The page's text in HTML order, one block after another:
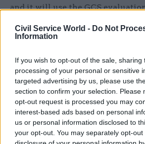
Civil Service World - Do Not
Information
If you wish to opt-out of the sale, sharing
processing of your personal or sensitive
targeted advertising by us, please use
section to confirm your selection. Please
opt-out request is processed you may
interest-based ads based on personal
us or personal information disclosed to
your opt-out. You may separately opt-
and it will use the GCS
The plan is to extend the pilot
more widely next year.
On skills – I want GCS members
in using new technology and
potential. Our new GCS Advance
development programme aims
measurable step-change in the
communicators with a focus on
AI. Our ambition is for 2,500